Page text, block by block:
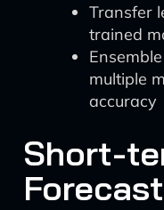
Transfer
trained
multiple
accuracy
Short-